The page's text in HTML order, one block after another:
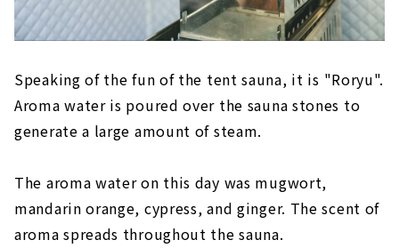
Speaking of the fun of the tent sauna, it is "Roryu".
Aroma water is poured over the sauna stones to
generate a large amount of steam.
The aroma water on this day was mugwort,
mandarin orange, cypress, and ginger. The scent of
aroma spreads throughout the sauna.